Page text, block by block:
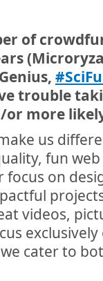
of
trouble
more
us
fun
on
videos,
cater to